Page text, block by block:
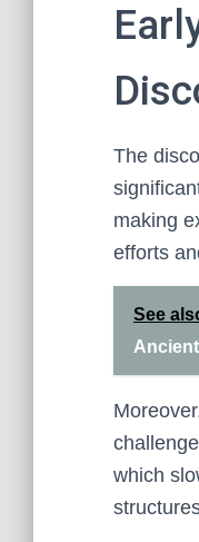
The
making
efforts
See
which